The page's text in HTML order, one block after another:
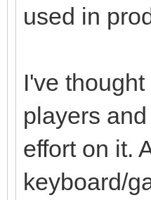
used in
I've
players
effort on it.
keyboard/